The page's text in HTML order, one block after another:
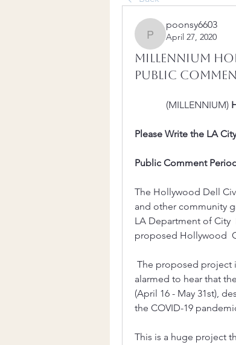
poonsy6603
poonsy6603
April 27, 2020
Millennium
Public
             (MILLENNIUM)
Please Write the LA
Public Comment
The Hollywood Dell
and other community
LA Department of
proposed Hollywood
alarmed to hear that
(April 16 - May 31st),
the COVID-19
This is a huge project